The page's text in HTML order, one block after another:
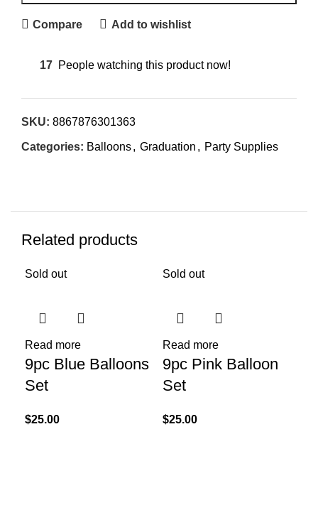
Compare Add to wishlist
17 People watching this product now!
SKU: 8867876301363
Categories: Balloons, Graduation , Party Supplies
Related products
Sold out
Read more
9pc Blue Balloons
Set
$25.00
Sold out
Read more
9pc Pink Balloon
Set
$25.00